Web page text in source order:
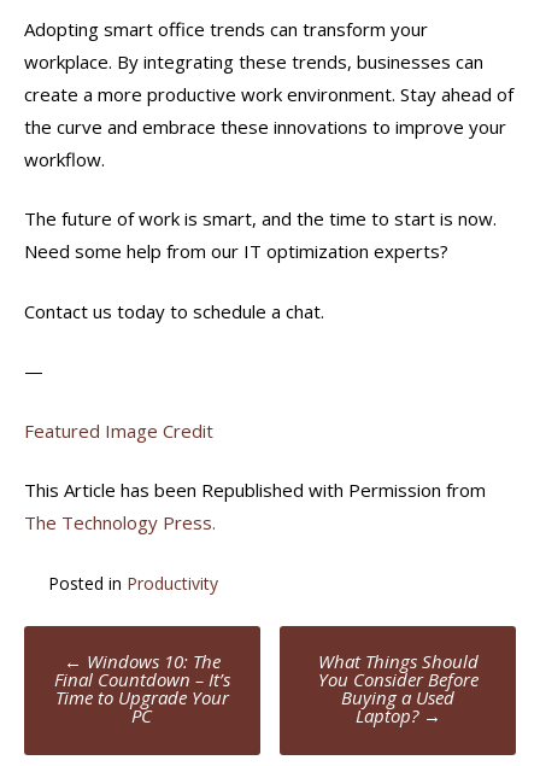
Adopting smart office trends can transform your
workplace. By integrating these trends, businesses can
create a more productive work environment. Stay ahead of
the curve and embrace these innovations to improve your
workflow.
The future of work is smart, and the time to start is now.
Need some help from our IT optimization experts?
Contact us today to schedule a chat.
—
Featured Image Credit
This Article has been Republished with Permission from
The Technology Press.
Posted in Productivity
Post
navigation
← Windows 10: The
Final Countdown – It’s
Time to Upgrade Your
PC
What Things Should
You Consider Before
Buying a Used
Laptop? →